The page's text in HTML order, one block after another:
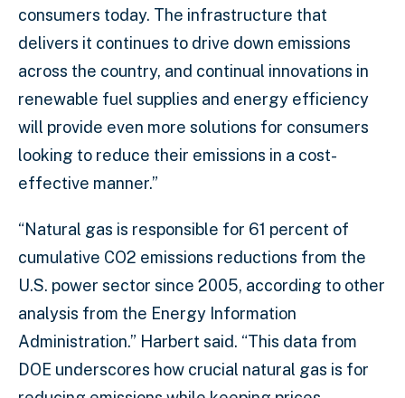
consumers today. The infrastructure that
delivers it continues to drive down emissions
across the country, and continual innovations in
renewable fuel supplies and energy efficiency
will provide even more solutions for consumers
looking to reduce their emissions in a cost-
effective manner.”
“Natural gas is responsible for 61 percent of
cumulative CO2 emissions reductions from the
U.S. power sector since 2005, according to other
analysis from the Energy Information
Administration.” Harbert said. “This data from
DOE underscores how crucial natural gas is for